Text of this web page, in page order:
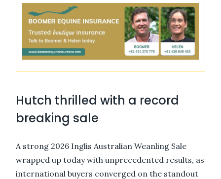
Hutch thrilled with a record
breaking sale
A strong 2026 Inglis Australian Weanling Sale
wrapped up today with unprecedented results, as
international buyers converged on the standout